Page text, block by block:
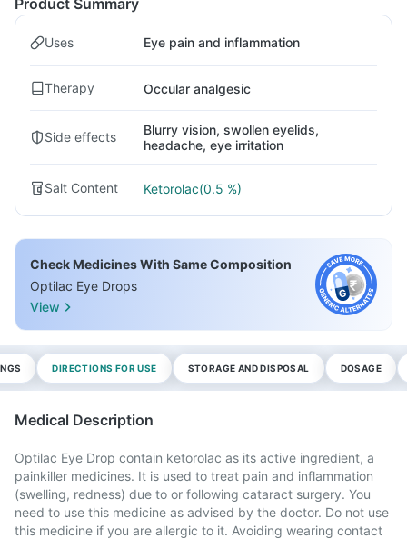
Product Summary
Uses Eye pain and inflammation
Therapy Occular analgesic
Side effects
Blurry vision, swollen eyelids,
headache, eye irritation
Salt Content Ketorolac(0.5 %)
Check Medicines With Same Composition
Optilac Eye Drops
View
DIRECTIONS FOR USE STORAGE AND DISPOSAL DOSAGE
Medical Description
Optilac Eye Drop contain ketorolac as its active ingredient, a
painkiller medicines. It is used to treat pain and inflammation
(swelling, redness) due to or following cataract surgery. You
need to use this medicine as advised by the doctor. Do not use
this medicine if you are allergic to it. Avoiding wearing contact